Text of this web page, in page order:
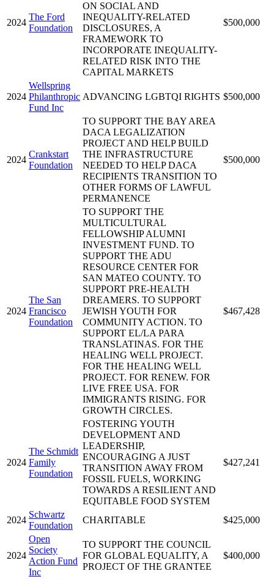
2024
The Ford
Foundation
ON SOCIAL AND
INEQUALITY-RELATED
DISCLOSURES, A
FRAMEWORK TO
INCORPORATE INEQUALITY-
RELATED RISK INTO THE
CAPITAL MARKETS
$500,000
2024
Wellspring
Philanthropic
Fund Inc
ADVANCING LGBTQI RIGHTS $500,000
2024
Crankstart
Foundation
TO SUPPORT THE BAY AREA
DACA LEGALIZATION
PROJECT AND HELP BUILD
THE INFRASTRUCTURE
NEEDED TO HELP DACA
RECIPIENTS TRANSITION TO
OTHER FORMS OF LAWFUL
PERMANENCE
$500,000
2024
The San
Francisco
Foundation
TO SUPPORT THE
MULTICULTURAL
FELLOWSHIP ALUMNI
INVESTMENT FUND. TO
SUPPORT THE ADU
RESOURCE CENTER FOR
SAN MATEO COUNTY. TO
SUPPORT PRE-HEALTH
DREAMERS. TO SUPPORT
JEWISH YOUTH FOR
COMMUNITY ACTION. TO
SUPPORT EL/LA PARA
TRANSLATINAS. FOR THE
HEALING WELL PROJECT.
FOR THE HEALING WELL
PROJECT. FOR RENEW. FOR
LIVE FREE USA. FOR
IMMIGRANTS RISING. FOR
GROWTH CIRCLES.
$467,428
2024
The Schmidt
Family
Foundation
FOSTERING YOUTH
DEVELOPMENT AND
LEADERSHIP,
ENCOURAGING A JUST
TRANSITION AWAY FROM
FOSSIL FUELS, WORKING
TOWARDS A RESILIENT AND
EQUITABLE FOOD SYSTEM
$427,241
2024
Schwartz
Foundation
CHARITABLE $425,000
2024
Open
Society
Action Fund
Inc
TO SUPPORT THE COUNCIL
FOR GLOBAL EQUALITY, A
PROJECT OF THE GRANTEE
$400,000